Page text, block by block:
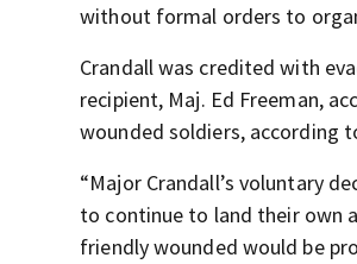
without formal orders to
Crandall was credited with
recipient, Maj. Ed Freeman,
wounded soldiers, according
“Major Crandall’s voluntary
to continue to land their own
friendly wounded would be